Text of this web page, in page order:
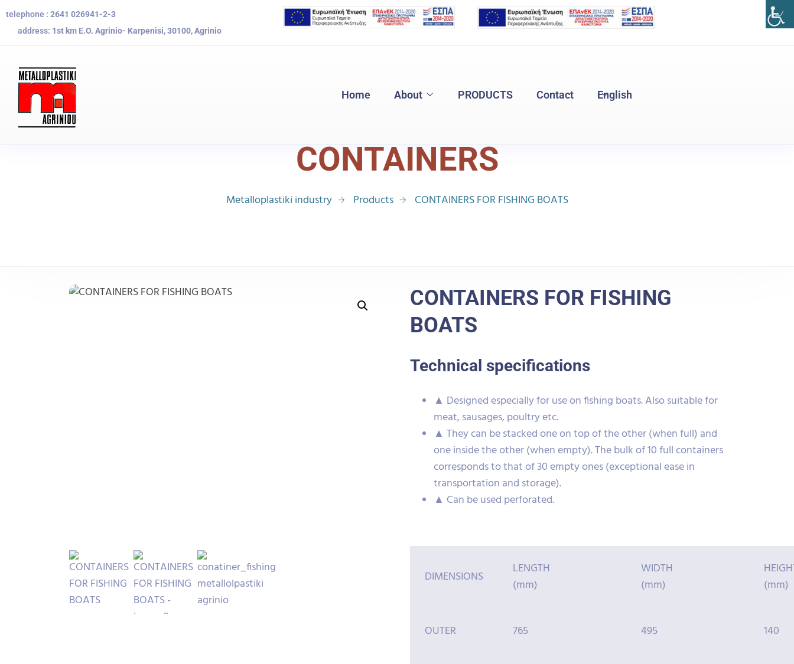
telephone : 2641 026941-2-3
address: 1st km E.O. Agrinio- Karpenisi, 30100, Agrinio
Home About PRODUCTS Contact English
CONTAINERS
Metalloplastiki industry Products CONTAINERS FOR FISHING BOATS
CONTAINERS FOR FISHING
BOATS
Technical specifications
▲ Designed especially for use on fishing boats. Also suitable for
meat, sausages, poultry etc.
▲ They can be stacked one on top of the other (when full) and
one inside the other (when empty). The bulk of 10 full containers
corresponds to that of 30 empty ones (exceptional ease in
transportation and storage).
▲ Can be used perforated.
DIMENSIONS
LENGTH
(mm)
WIDTH
(mm)
(mm)
OUTER 765 495 140